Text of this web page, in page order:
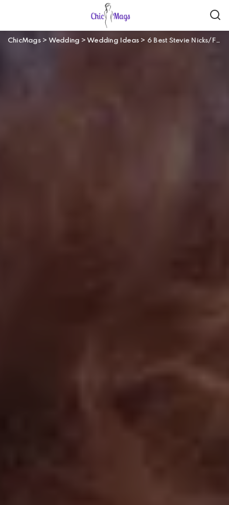
ChicMags> Wedding > Wedding Ideas > 6 Best Stevie Nicks/Fleetwood Mac Wedding Songs